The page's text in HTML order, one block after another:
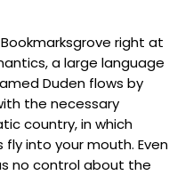
right at
a large language
Duden flows by
the necessary
country, in which
into your mouth. Even
no control about the